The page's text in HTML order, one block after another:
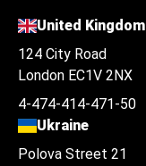
United Kingdom
124 City Road
London EC1V 2NX
4-474-414-471-50
Ukraine
Polova Street 21